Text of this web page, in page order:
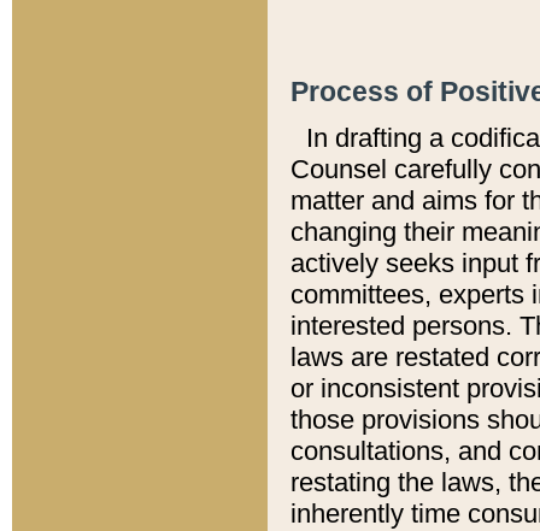
Process of
In drafting a
Counsel carefully
matter and aims for
changing their
actively seeks input
committees, experts
interested persons.
laws are restated
or inconsistent
those provisions
consultations, and
restating the laws,
inherently time